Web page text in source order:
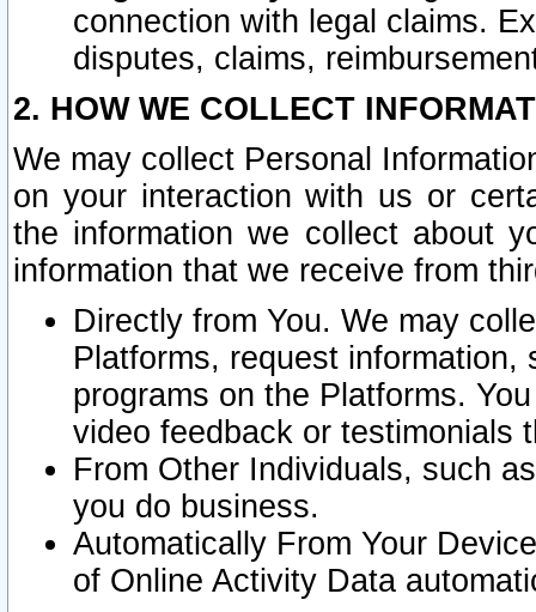
connection with legal claims.
disputes, claims,
2. HOW WE COLLECT
We may collect Personal
on your interaction with us or
the information we collect about
information that we receive from
Directly from You. We may
Platforms, request
programs on the Platforms.
video feedback or testimonials
From Other Individuals, such
you do business.
Automatically From Your
of Online Activity Data